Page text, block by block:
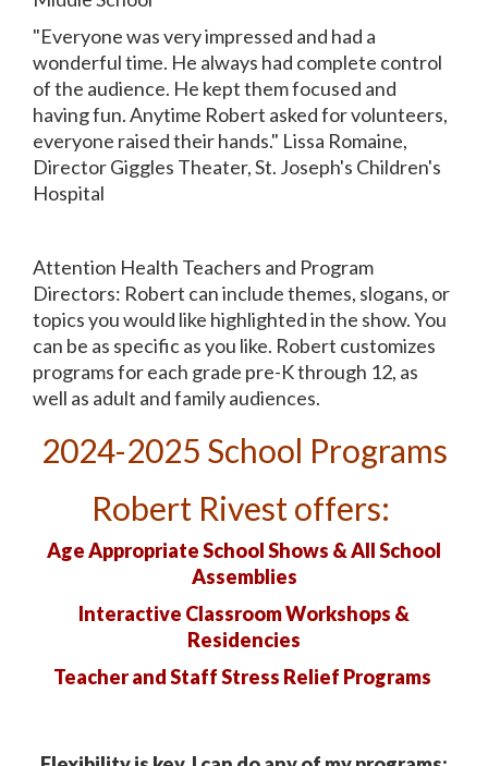
"Everyone was very impressed and had a
wonderful time. He always had complete control
of the audience. He kept them focused and
having fun. Anytime Robert asked for volunteers,
everyone raised their hands." Lissa Romaine,
Director Giggles Theater, St. Joseph's Children's
Hospital
Attention Health Teachers and Program
Directors: Robert can include themes, slogans, or
topics you would like highlighted in the show. You
can be as specific as you like. Robert customizes
programs for each grade pre-K through 12, as
well as adult and family audiences.
2024-2025 School Programs
Robert Rivest offers:
Age Appropriate School Shows & All School
Assemblies
Interactive Classroom Workshops &
Residencies
Teacher and StaffStress Relief Programs